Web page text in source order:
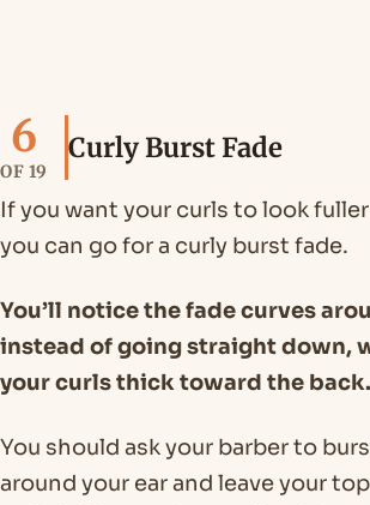
6
OF 19
Curly Burst Fade
If you want your curls to look
you can go for a curly burst fade.
You’ll notice the fade curves
instead of going straight down,
your curls thick toward the back.
You should ask your barber to
around your ear and leave your